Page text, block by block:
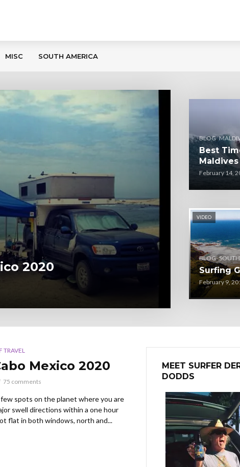
MISC SOUTH AMERICA
2020
BLOG,
Best
Maldives
February 14,
VIDEO
BLOG,
Surfing
February 9,
TRAVEL
Mexico 2020
75 comments
spots on the planet where you are
swell directions within a one hour
flat in both windows, north and...
MEET SURFER
DODDS